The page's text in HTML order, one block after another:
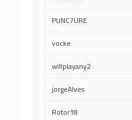
PUNC7URE
vocke
willplayany2
jorgeAlves
Rotor18